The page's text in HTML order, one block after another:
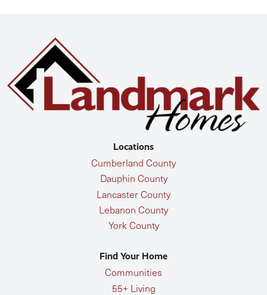
Locations
Cumberland County
Dauphin County
Lancaster County
Lebanon County
York County
Find Your Home
Communities
55+ Living